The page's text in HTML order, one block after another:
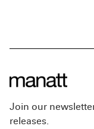
Join our
releases.